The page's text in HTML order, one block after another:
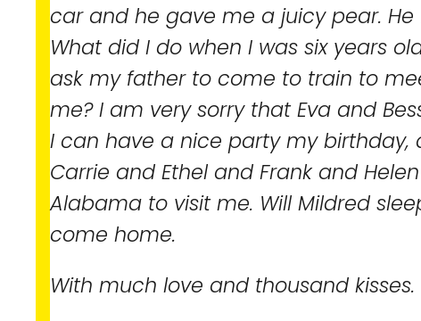
car and he gave me a juicy pear. He
What did I do when I was six years
ask my father to come to train to
me? I am very sorry that Eva and
I can have a nice party my birthday,
Carrie and Ethel and Frank and
Alabama to visit me. Will Mildred
come home.
With much love and thousand kisses.